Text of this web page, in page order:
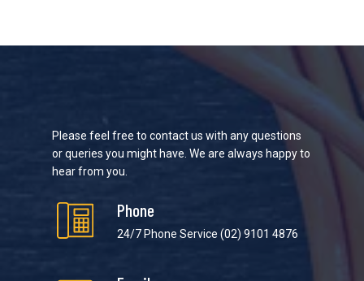
Please feel free to contact us with any questions
or queries you might have. We are always happy to
hear from you.
Phone
24/7 Phone Service(02) 9101 4876